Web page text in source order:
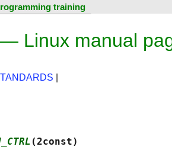
training
Linux manual
(2const)